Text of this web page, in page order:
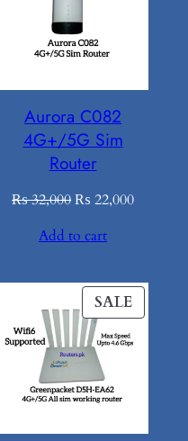
Aurora C082
4G+/5G Sim
Router
₨32,000Original
was:
₨ 22,000Current
Add to cart
SALE
ON
SALE